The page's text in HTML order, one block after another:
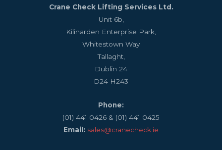
Crane Check Lifting Services Ltd.
Unit 6b,
Kilinarden Enterprise Park,
Whitestown Way
Tallaght,
Dublin 24
D24 H243
Phone:
(01) 441 0426 & (01) 441 0425
Email: sales@cranecheck.ie